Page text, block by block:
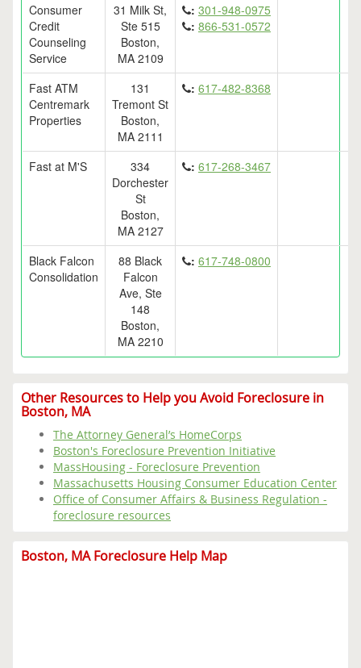
Consumer
Credit
Counseling
Service
31 Milk St,
Ste 515
Boston,
MA 2109
: 301-948-0975
: 866-531-0572
Fast ATM
Centremark
Properties
131
Tremont St
Boston,
MA 2111
: 617-482-8368
Fast at M'S
334
Dorchester
St
Boston,
MA 2127
: 617-268-3467
Black Falcon
Consolidation
88 Black
Falcon
Ave, Ste
148
Boston,
MA 2210
: 617-748-0800
Other Resources to Help you Avoid Foreclosure in
Boston, MA
The Attorney General’s HomeCorps
Boston's Foreclosure Prevention Initiative
MassHousing - Foreclosure Prevention
Massachusetts Housing Consumer Education Center
Office of Consumer Affairs & Business Regulation -
foreclosure resources
Boston, MA Foreclosure Help Map